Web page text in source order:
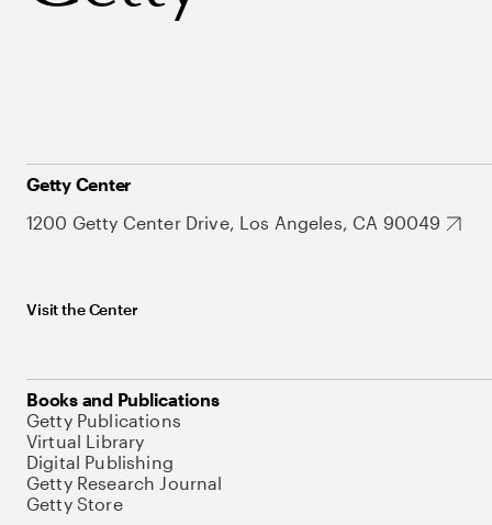
Getty Center
1200 Getty Center Drive, Los Angeles, CA 90049
Visit the Center
Books and Publications
Getty Publications
Virtual Library
Digital Publishing
Getty Research Journal
Getty Store